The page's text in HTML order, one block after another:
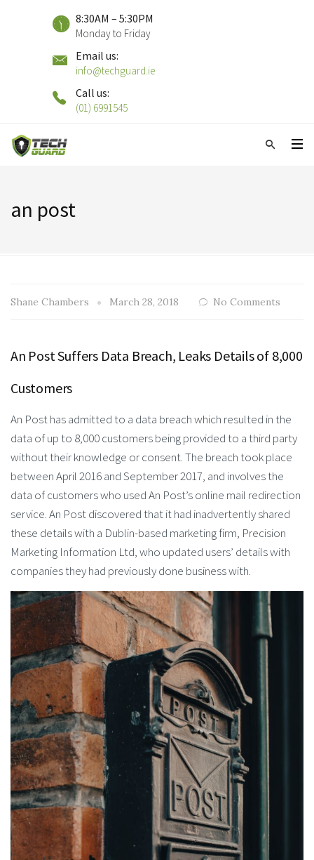
8:30AM – 5:30PM
Monday to Friday
Email us:
info@techguard.ie
Call us:
(01) 6991545
an post
Shane Chambers March 28, 2018 No Comments
An Post Suffers Data Breach, Leaks Details of 8,000
Customers
An Post has admitted to a data breach which resulted in the
data of up to 8,000 customers being provided to a third party
without their knowledge or consent. The breach took place
between April 2016 and September 2017, and involves the
data of customers who used An Post’s online mail redirection
service. An Post discovered that it had inadvertently shared
these details with a Dublin-based marketing firm, Precision
Marketing Information Ltd, who updated users’ details with
companies they had previously done business with.